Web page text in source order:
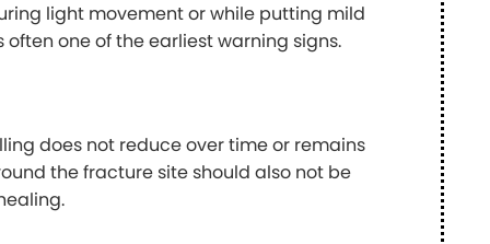
light movement or while putting mild
one of the earliest warning signs.
does not reduce over time or remains
the fracture site should also not be